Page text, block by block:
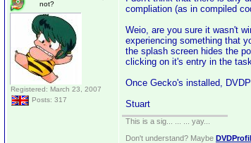
not?
Registered: March 23, 2007
Posts: 317
compliation (as in compiled
Weio, are you sure it wasn't
experiencing something that
the splash screen hides the
clicking on it's entry in the
Once Gecko's installed,
Stuart
This is a sig... ... ... yay...
Don't understand? Maybe